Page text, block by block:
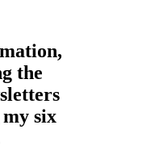
the
six